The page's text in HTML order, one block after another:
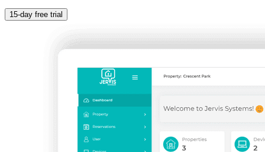
15-day free trial